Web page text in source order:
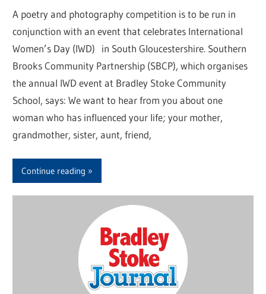
A poetry and photography competition is to be run in
conjunction with an event that celebrates International
Women’s Day (IWD) in South Gloucestershire. Southern
Brooks Community Partnership (SBCP), which organises
the annual IWD event at Bradley Stoke Community
School, says: We want to hear from you about one
woman who has influenced your life; your mother,
grandmother, sister, aunt, friend,
Continue reading